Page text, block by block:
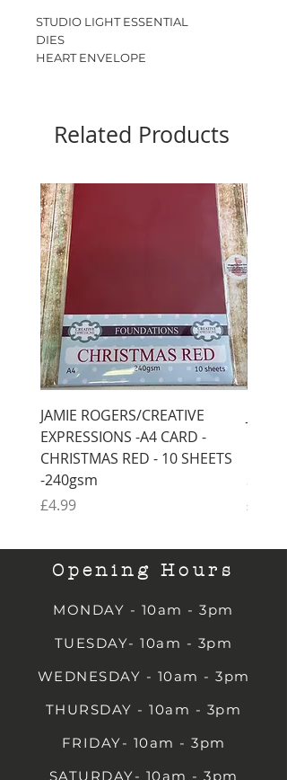
STUDIO LIGHT ESSENTIAL
DIES
HEART ENVELOPE
Related Products
JAMIE ROGERS/CREATIVE
EXPRESSIONS -A4 CARD -
CHRISTMAS RED - 10 SHEETS
-240gsm
Price
£4.99
Price
£4.99
Opening Hours
MONDAY - 10am - 3pm
TUESDAY- 10am - 3pm
WEDNESDAY - 10am - 3pm
THURSDAY - 10am - 3pm
FRIDAY- 10am - 3pm
SATURDAY- 10am - 3pm